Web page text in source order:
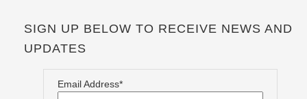
SIGN UP BELOW TO RECEIVE NEWS AND
UPDATES
Email Address*